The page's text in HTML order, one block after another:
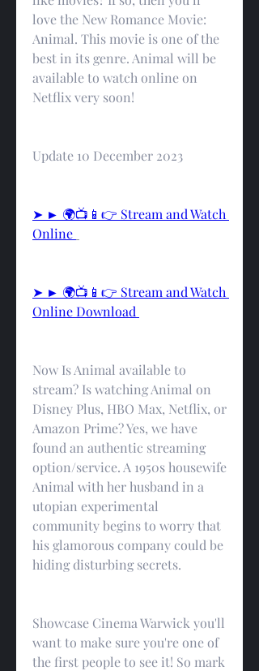
love the New Romance Movie:
Animal. This movie is one of the
best in its genre. Animal will be
available to watch online on
Netflix very soon!
Update 10 December 2023
➤ ► 🌍📺📱👉 Stream and Watch
Online
➤ ► 🌍📺📱👉 Stream and Watch
Online Download
Now Is Animal available to
stream? Is watching Animal on
Disney Plus, HBO Max, Netflix, or
Amazon Prime? Yes, we have
found an authentic streaming
option/service. A 1950s housewife
Animal with her husband in a
utopian experimental
community begins to worry that
his glamorous company could be
hiding disturbing secrets.
Showcase Cinema Warwick you'll
want to make sure you're one of
the first people to see it! So mark